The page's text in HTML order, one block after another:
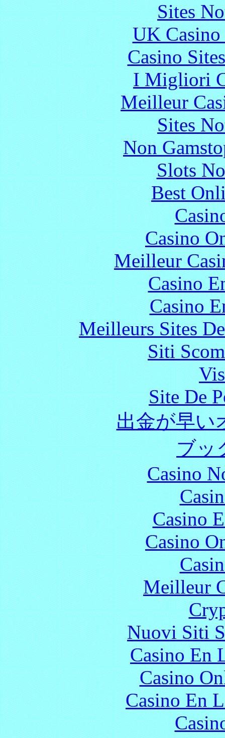
Sites
UK Casino
Casino
I Migliori
Meilleur
Sites
Non
Slots
Best
Casino
Meilleur
Casino
Casino
Meilleurs Sites
Siti
Site De
出金が早い
ブッ
Casino
Casino
Casino
Meilleur
Nuovi Siti
Casino En
Casino
Casino En